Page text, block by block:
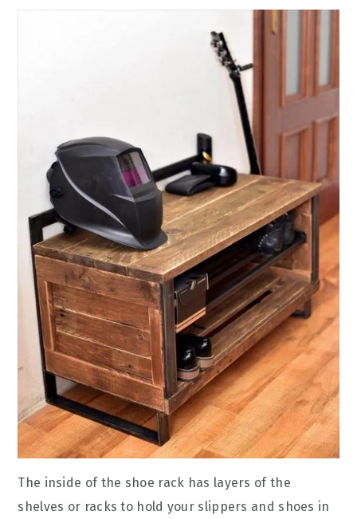
The inside of the shoe rack has layers of the
shelves or racks to hold your slippers and shoes in